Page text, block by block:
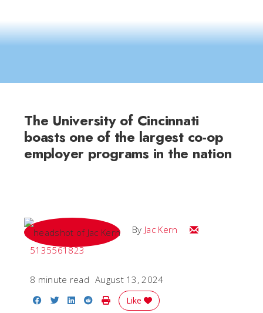
The University of Cincinnati
boasts one of the largest co-op
employer programs in the nation
By Jac Kern
Email Jac
5135561823
8 minute read August 13, 2024
Share on Facebook
Share on Twitter
Share on LinkedIn
Share on Reddit
Print Story
Like